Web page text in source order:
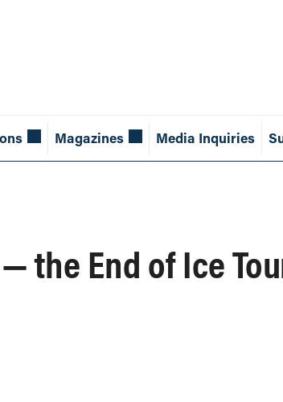
Magazines Media Inquiries
the End of Ice